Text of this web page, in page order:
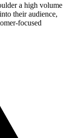
a high volume
their audience,
focused